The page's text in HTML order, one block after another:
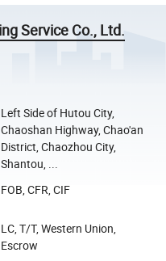
Service Co., Ltd.
Left Side of Hutou City,
Chaoshan Highway, Chao'an
District, Chaozhou City,
Shantou, ...
FOB, CFR, CIF
LC, T/T, Western Union,
Escrow